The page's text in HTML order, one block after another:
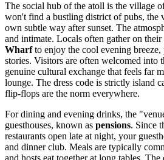
The social hub of the atoll is the village
won't find a bustling district of pubs, the
own subtle way after sunset. The
and intimate. Locals often gather on their
Wharfto enjoy the cool evening breeze,
stories. Visitors are often welcomed into
genuine cultural exchange that feels far
lounge. The dress code is strictly island
flip-flops are the norm everywhere.
For dining and evening drinks, the
guesthouses, known as pensions. Since
restaurants open late at night, your
and dinner club. Meals are typically